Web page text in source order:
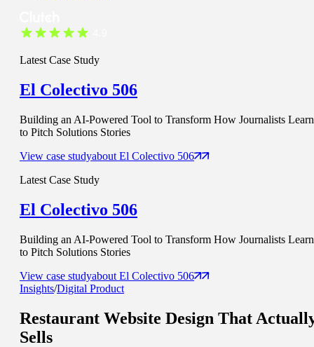
Latest Case Study
El Colectivo 506
Building an AI-Powered Tool to Transform How Journalists Learn
to Pitch Solutions Stories
View case studyabout El Colectivo 506
Latest Case Study
El Colectivo 506
Building an AI-Powered Tool to Transform How Journalists Learn
to Pitch Solutions Stories
View case studyabout El Colectivo 506
Insights/Digital Product
Restaurant Website Design That
Sells